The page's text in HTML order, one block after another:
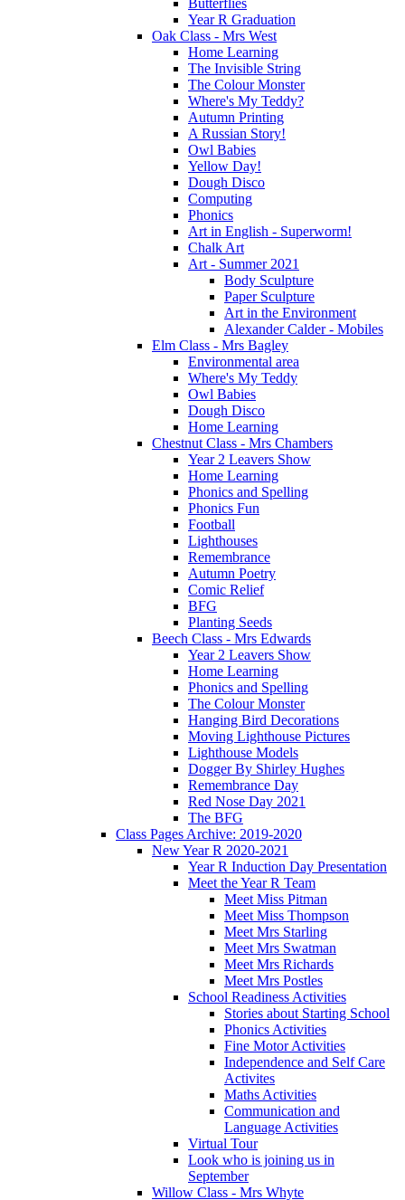
Year R Graduation
Oak Class - Mrs West
Home Learning
The Invisible String
The Colour Monster
Where's My Teddy?
Autumn Printing
A Russian Story!
Owl Babies
Yellow Day!
Dough Disco
Computing
Phonics
Art in English - Superworm!
Chalk Art
Art - Summer 2021
Body Sculpture
Paper Sculpture
Art in the Environment
Alexander Calder - Mobiles
Elm Class - Mrs Bagley
Environmental area
Where's My Teddy
Owl Babies
Dough Disco
Home Learning
Chestnut Class - Mrs Chambers
Year 2 Leavers Show
Home Learning
Phonics and Spelling
Phonics Fun
Football
Lighthouses
Remembrance
Autumn Poetry
Comic Relief
BFG
Planting Seeds
Beech Class - Mrs Edwards
Year 2 Leavers Show
Home Learning
Phonics and Spelling
The Colour Monster
Hanging Bird Decorations
Moving Lighthouse Pictures
Lighthouse Models
Dogger By Shirley Hughes
Remembrance Day
Red Nose Day 2021
The BFG
Class Pages Archive: 2019-2020
New Year R 2020-2021
Year R Induction Day Presentation
Meet the Year R Team
Meet Miss Pitman
Meet Miss Thompson
Meet Mrs Starling
Meet Mrs Swatman
Meet Mrs Richards
Meet Mrs Postles
School Readiness Activities
Stories about Starting School
Phonics Activities
Fine Motor Activities
Independence and Self Care
Activites
Maths Activities
Communication and
Language Activities
Virtual Tour
Look who is joining us in
September
Willow Class - Mrs Whyte